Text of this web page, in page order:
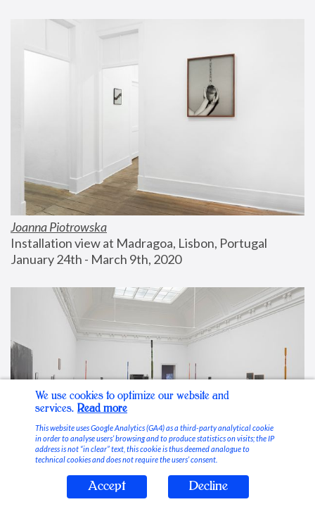
Joanna Piotrowska
Installation view at Madragoa, Lisbon, Portugal
January 24th - March 9th, 2020
Stable Vices
We use cookies to optimize our website and
services. Read more
This website uses Google Analytics (GA4) as a third-party analytical cookie
in order to analyse users’ browsing and to produce statistics on visits; the IP
address is not “in clear” text, this cookie is thus deemed analogue to
technical cookies and does not require the users’ consent.
Accept Decline